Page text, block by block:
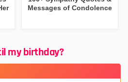
Messages of Condolence
my birthday?